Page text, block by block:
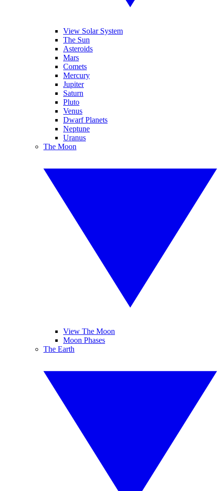
View Solar System
The Sun
Asteroids
Mars
Comets
Mercury
Jupiter
Saturn
Pluto
Venus
Dwarf Planets
Neptune
Uranus
The Moon
View The Moon
Moon Phases
The Earth